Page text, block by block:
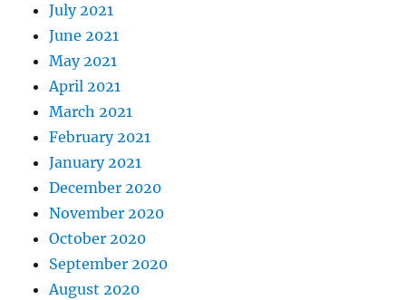
July 2021
June 2021
May 2021
April 2021
March 2021
February 2021
January 2021
December 2020
November 2020
October 2020
September 2020
August 2020